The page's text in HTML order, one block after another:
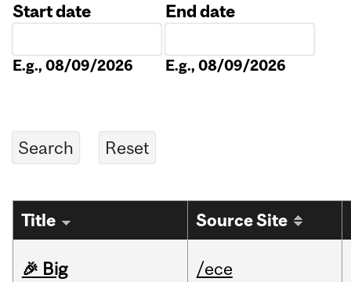
Start date
E.g., 08/09/2026
End date
E.g., 08/09/2026
Title Source Site
🎉 Big
/ece